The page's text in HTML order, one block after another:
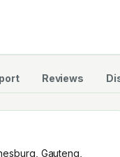
Reviews
Gauteng,